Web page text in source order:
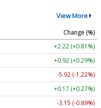
View More
Change (%)
+2.22 (+0.81%)
+0.92 (+0.29%)
-5.92 (-1.22%)
+0.17 (+0.27%)
-3.15 (-0.89%)